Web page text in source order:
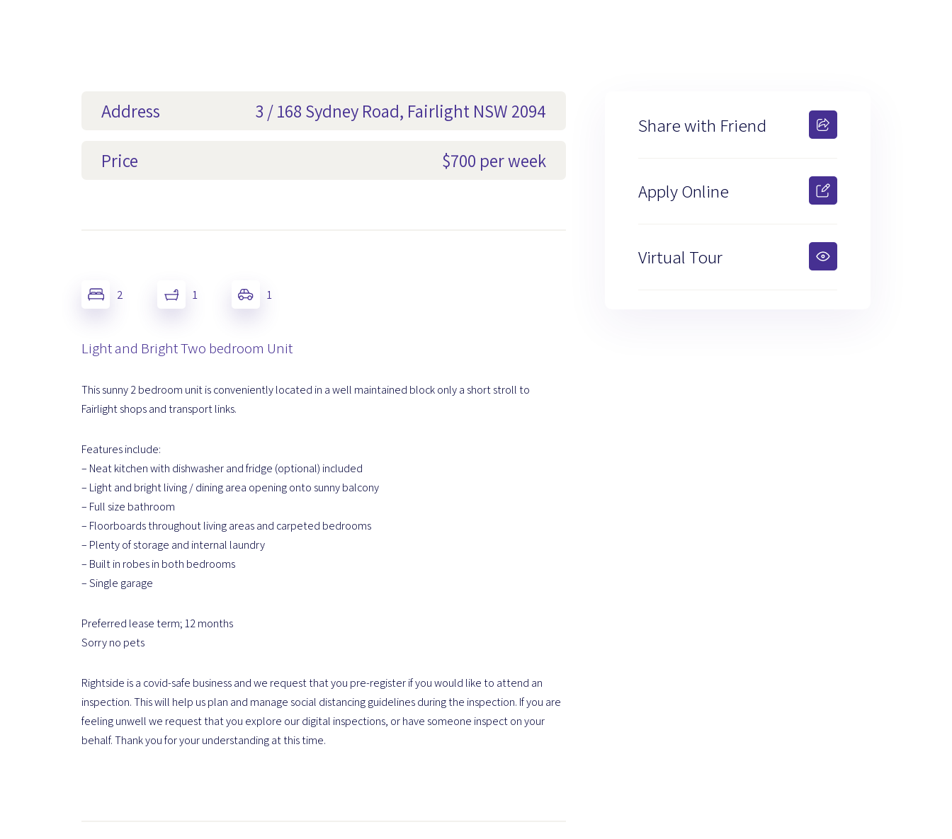
Address 3 / 168 Sydney Road, Fairlight NSW 2094
Price $700 per week
2 1 1
Light and Bright Two bedroom Unit
This sunny 2 bedroom unit is conveniently located in a well maintained block only a short stroll to
Fairlight shops and transport links.
Features include:
– Neat kitchen with dishwasher and fridge (optional) included
– Light and bright living / dining area opening onto sunny balcony
– Full size bathroom
– Floorboards throughout living areas and carpeted bedrooms
– Plenty of storage and internal laundry
– Built in robes in both bedrooms
– Single garage
Preferred lease term; 12 months
Sorry no pets
Rightside is a covid-safe business and we request that you pre-register if you would like to attend an
inspection. This will help us plan and manage social distancing guidelines during the inspection. If you are
feeling unwell we request that you explore our digital inspections, or have someone inspect on your
behalf. Thank you for your understanding at this time.
Share with Friend
Apply Online
Virtual Tour